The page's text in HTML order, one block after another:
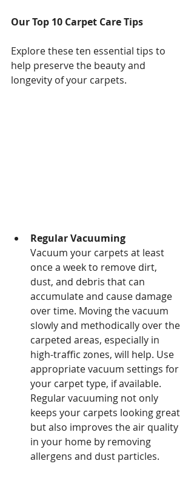
Our Top 10 Carpet Care Tips
Explore these ten essential tips to
help preserve the beauty and
longevity of your carpets.
Regular Vacuuming
Vacuum your carpets at least
once a week to remove dirt,
dust, and debris that can
accumulate and cause damage
over time. Moving the vacuum
slowly and methodically over the
carpeted areas, especially in
high-traffic zones, will help. Use
appropriate vacuum settings for
your carpet type, if available.
Regular vacuuming not only
keeps your carpets looking great
but also improves the air quality
in your home by removing
allergens and dust particles.